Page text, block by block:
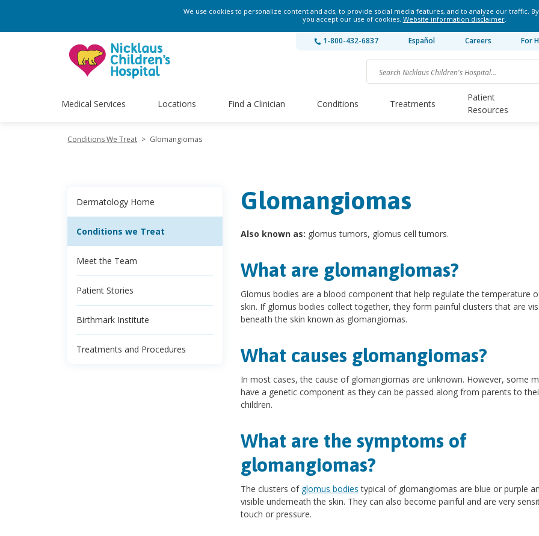
We use cookies to personalize content and ads, to provide social media features, and to analyze our traffic.
you accept our use of cookies. Website information disclaimer.
1-800-432-6837 Español Careers For
Medical Services Locations Find a Clinician Conditions Treatments
Patient
Resources
Conditions We Treat > Glomangiomas
Dermatology Home
Conditions we Treat
Meet the Team
Patient Stories
Birthmark Institute
Treatments and Procedures
Glomangiomas
Also known as: glomus tumors, glomus cell tumors.
What are glomangiomas?
Glomus bodies are a blood component that help regulate the temperature
skin. If glomus bodies collect together, they form painful clusters that are
beneath the skin known as glomangiomas.
What causes glomangiomas?
In most cases, the cause of glomangiomas are unknown. However, some
have a genetic component as they can be passed along from parents to
children.
What are the symptoms of
glomangiomas?
The clusters of glomus bodies typical of glomangiomas are blue or purple
visible underneath the skin. They can also become painful and are very
touch or pressure.